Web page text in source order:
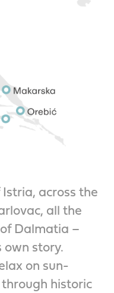
across the
all the
Dalmatia –
own story.
on sun-
historic